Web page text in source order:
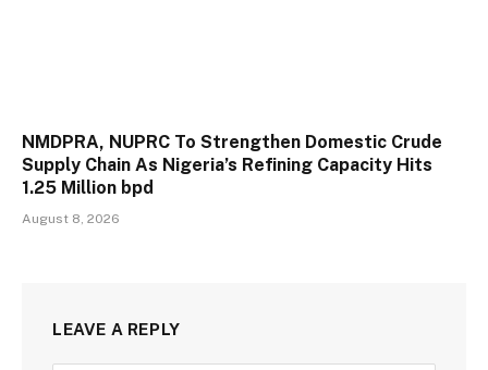
NMDPRA, NUPRC To Strengthen Domestic Crude
Supply Chain As Nigeria’s Refining Capacity Hits
1.25 Million bpd
August 8, 2026
LEAVE A REPLY